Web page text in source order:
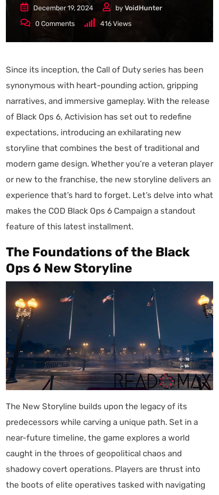
December 19, 2024 byVoidHunter
0 Comments 416Views
Since its inception, the Call of Duty series has been
synonymous with heart-pounding action, gripping
narratives, and immersive gameplay. With the release
of Black Ops 6, Activision has set out to redefine
expectations, introducing an exhilarating new
storyline that combines the best of traditional and
modern game design. Whether you’re a veteran player
or new to the franchise, the new storyline delivers an
experience that’s hard to forget. Let’s delve into what
makes the COD Black Ops 6 Campaign a standout
feature of this latest installment.
The Foundations of the Black
Ops 6 New Storyline
The New Storyline builds upon the legacy of its
predecessors while carving a unique path. Set in a
near-future timeline, the game explores a world
caught in the throes of geopolitical chaos and
shadowy covert operations. Players are thrust into
the boots of elite operatives tasked with navigating